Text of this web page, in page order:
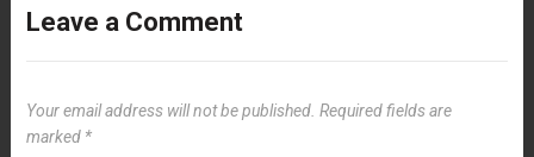
Leave a Comment
Your email address will not be published. Required fields are
marked *